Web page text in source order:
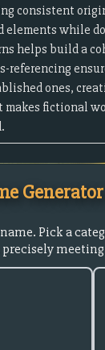
consistent
elements while
helps build a
referencing
ones,
fictional
Generator
Pick a
precisely